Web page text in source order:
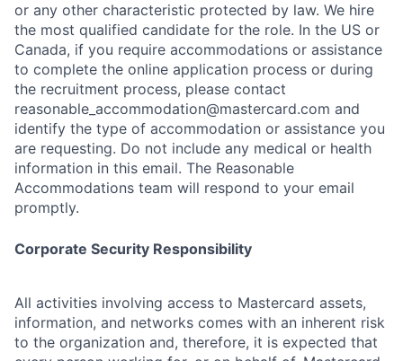
or any other characteristic protected by law. We hire
the most qualified candidate for the role. In the US or
Canada, if you require accommodations or assistance
to complete the online application process or during
the recruitment process, please contact
reasonable_accommodation@mastercard.com and
identify the type of accommodation or assistance you
are requesting. Do not include any medical or health
information in this email. The Reasonable
Accommodations team will respond to your email
promptly.
Corporate Security Responsibility
All activities involving access to Mastercard assets,
information, and networks comes with an inherent risk
to the organization and, therefore, it is expected that